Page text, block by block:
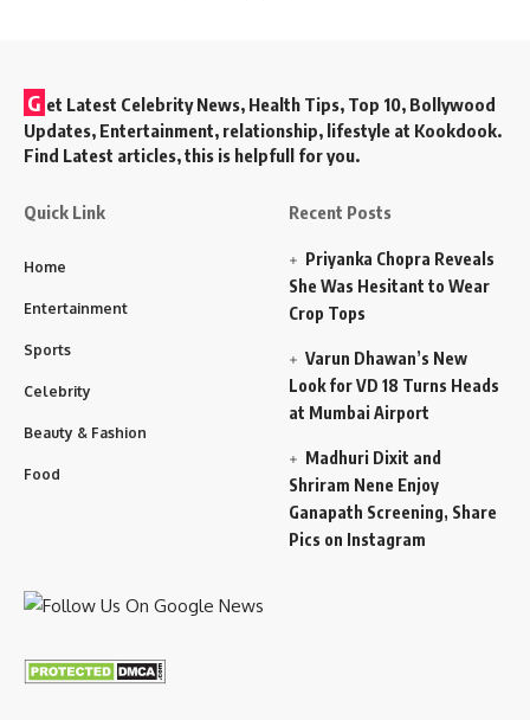
G et Latest Celebrity News, Health Tips, Top 10, Bollywood
Updates, Entertainment, relationship, lifestyle at Kookdook.
Find Latest articles, this is helpfull for you.
Quick Link
Home
Entertainment
Sports
Celebrity
Beauty & Fashion
Food
Recent Posts
Priyanka Chopra Reveals
She Was Hesitant to Wear
Crop Tops
Varun Dhawan’s New
Look for VD 18 Turns Heads
at Mumbai Airport
Madhuri Dixit and
Shriram Nene Enjoy
Ganapath Screening, Share
Pics on Instagram